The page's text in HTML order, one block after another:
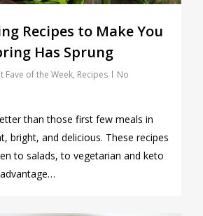
Recipes to Make You
Has Sprung
Fave of the Week, Recipes
No
than those first few meals in
bright, and delicious. These recipes
to salads, to vegetarian and keto